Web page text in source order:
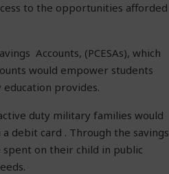
to the opportunities afforded
Accounts, (PCESAs), which
would empower students
provides.
duty military families would
debit card . Through the savings
on their child in public